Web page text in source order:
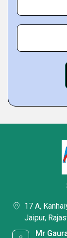
17 A,
Jaipur,
Mr